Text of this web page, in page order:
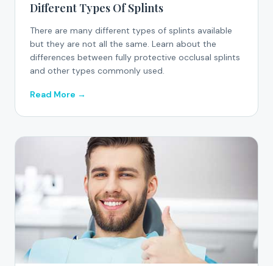
Different Types Of Splints
There are many different types of splints available
but they are not all the same. Learn about the
differences between fully protective occlusal splints
and other types commonly used.
Read More →